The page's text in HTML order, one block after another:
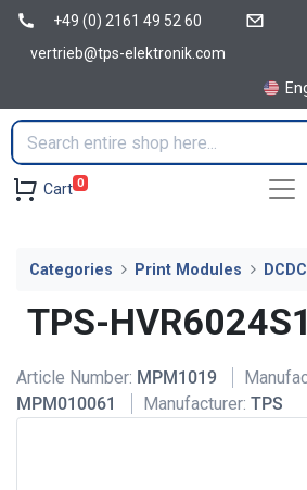
+49 (0) 2161 49 52 60
vertrieb@tps-elektronik.com
Cart 0
Categories Print Modules
TPS-
Article Number: MPM1019
MPM010061
Manufacturer: TPS